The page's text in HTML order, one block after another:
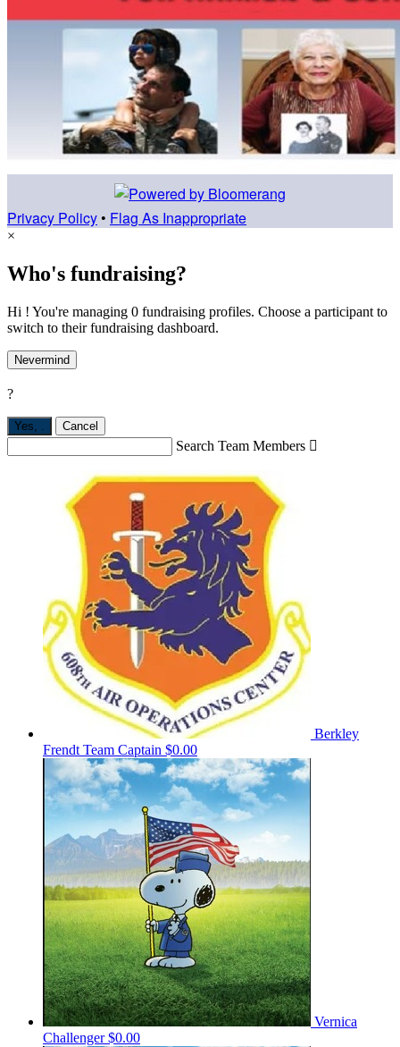
Privacy Policy • Flag As Inappropriate
×
Who's fundraising?
Hi ! You're managing 0 fundraising profiles. Choose a participant to
switch to their fundraising dashboard.
Nevermind
?
Yes, Cancel
Search Team Members 
Berkley
Frendt Team Captain $0.00
Vernica
Challenger$0.00